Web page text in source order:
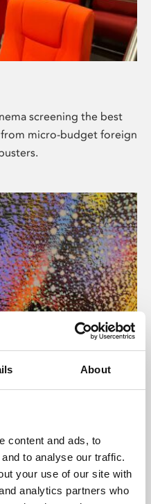
About
content and ads, to
to analyse our traffic.
your use of our site with
analytics partners who
screening the best
micro-budget foreign
programme presents
and De Montfort